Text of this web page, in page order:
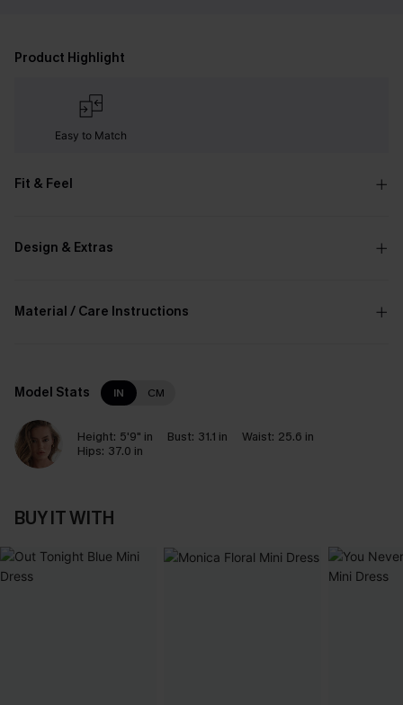
Product Highlight
Easy to Match
Fit & Feel
Design & Extras
Material / Care Instructions
Model Stats IN CM
Height: 5'9" in Bust: 31.1 in Waist: 25.6 in
Hips: 37.0 in
BUY IT WITH